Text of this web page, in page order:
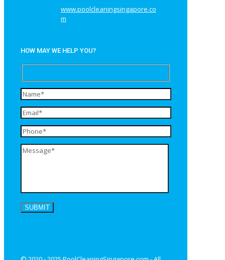
www.poolcleaningsingapore.co
m
HOW MAY WE HELP YOU?